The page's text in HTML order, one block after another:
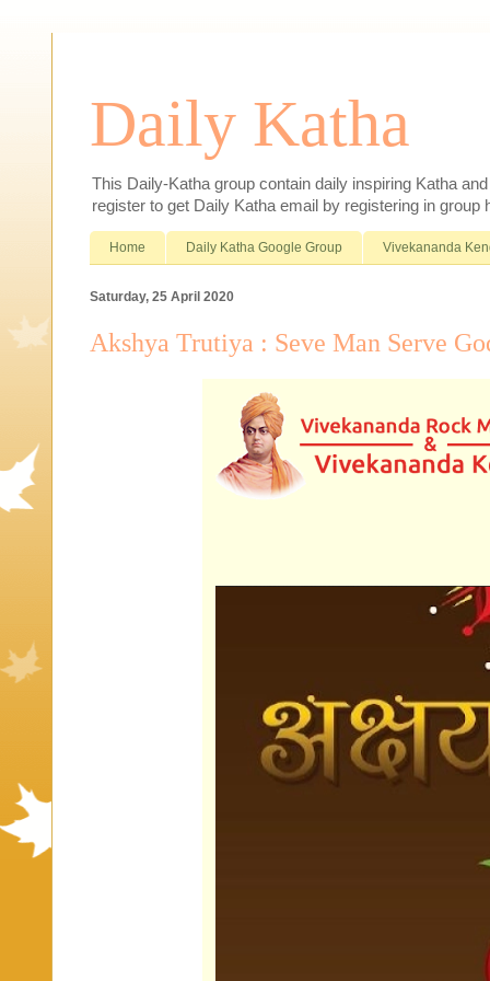
Daily Katha
This Daily-Katha group contain daily inspiring Katha
register to get Daily Katha email by registering in
Home Daily Katha Google Group Vivekananda
Saturday, 25 April 2020
Akshya Trutiya : Seve Man Serve